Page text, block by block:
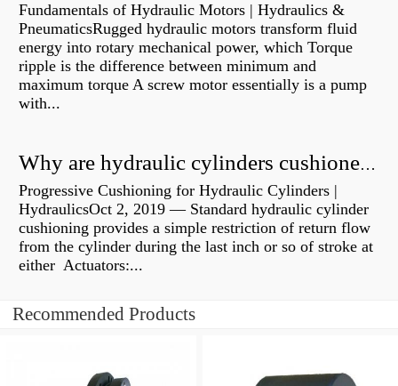
Fundamentals of Hydraulic Motors | Hydraulics &
PneumaticsRugged hydraulic motors transform fluid
energy into rotary mechanical power, which Torque
ripple is the difference between minimum and
maximum torque A screw motor essentially is a pump
with...
Why are hydraulic cylinders cushioned?
Progressive Cushioning for Hydraulic Cylinders |
HydraulicsOct 2, 2019 — Standard hydraulic cylinder
cushioning provides a simple restriction of return flow
from the cylinder during the last inch or so of stroke at
either Actuators:...
Recommended Products